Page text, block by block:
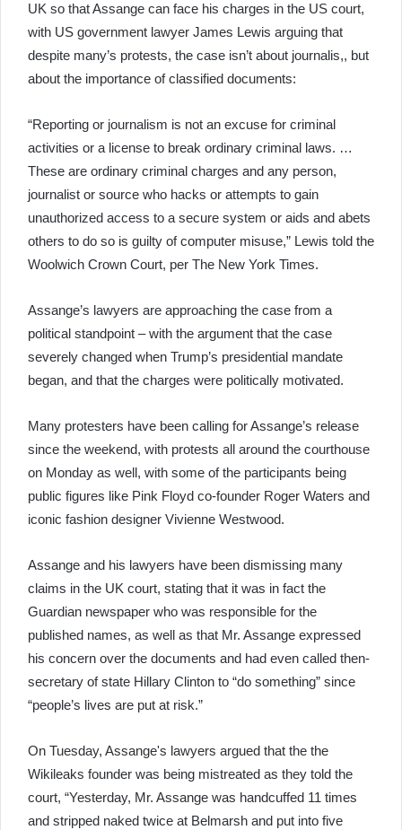
UK so that Assange can face his charges in the US court,
with US government lawyer James Lewis arguing that
despite many’s protests, the case isn’t about journalis,, but
about the importance of classified documents:
“Reporting or journalism is not an excuse for criminal
activities or a license to break ordinary criminal laws. …
These are ordinary criminal charges and any person,
journalist or source who hacks or attempts to gain
unauthorized access to a secure system or aids and abets
others to do so is guilty of computer misuse,” Lewis told the
Woolwich Crown Court, per The New York Times.
Assange’s lawyers are approaching the case from a
political standpoint – with the argument that the case
severely changed when Trump’s presidential mandate
began, and that the charges were politically motivated.
Many protesters have been calling for Assange’s release
since the weekend, with protests all around the courthouse
on Monday as well, with some of the participants being
public figures like Pink Floyd co-founder Roger Waters and
iconic fashion designer Vivienne Westwood.
Assange and his lawyers have been dismissing many
claims in the UK court, stating that it was in fact the
Guardian newspaper who was responsible for the
published names, as well as that Mr. Assange expressed
his concern over the documents and had even called then-
secretary of state Hillary Clinton to “do something” since
“people’s lives are put at risk.”
On Tuesday, Assange's lawyers argued that the the
Wikileaks founder was being mistreated as they told the
court, “Yesterday, Mr. Assange was handcuffed 11 times
and stripped naked twice at Belmarsh and put into five